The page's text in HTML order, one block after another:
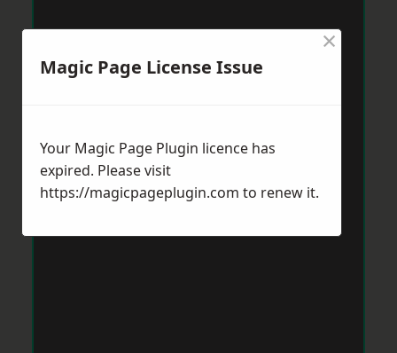
Magic Page License Issue
×
Your Magic Page Plugin licence has
expired. Please visit
https://magicpageplugin.com to renew it.